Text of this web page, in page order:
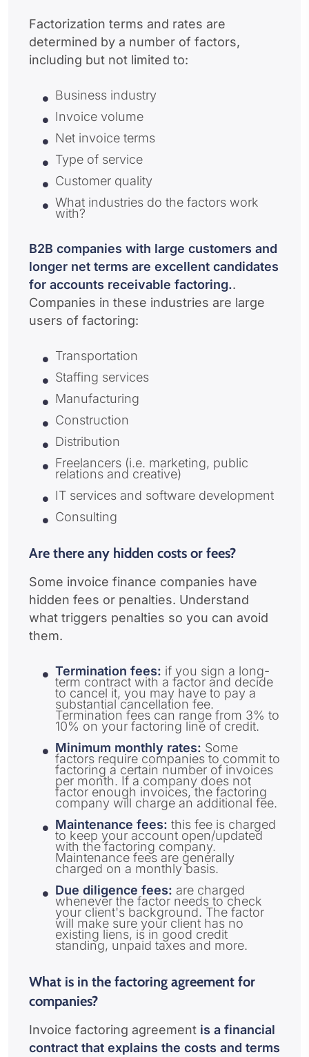
Factorization terms and rates are
determined by a number of factors,
including but not limited to:
Business industry
Invoice volume
Net invoice terms
Type of service
Customer quality
What industries do the factors work
with?
B2B companies with large customers and
longer net terms are excellent candidates
for accounts receivable factoring..
Companies in these industries are large
users of factoring:
Transportation
Staffing services
Manufacturing
Construction
Distribution
Freelancers (i.e. marketing, public
relations and creative)
IT services and software development
Consulting
Are there any hidden costs or fees?
Some invoice finance companies have
hidden fees or penalties. Understand
what triggers penalties so you can avoid
them.
Termination fees: if you sign a long-
term contract with a factor and decide
to cancel it, you may have to pay a
substantial cancellation fee.
Termination fees can range from 3% to
10% on your factoring line of credit.
Minimum monthly rates: Some
factors require companies to commit to
factoring a certain number of invoices
per month. If a company does not
factor enough invoices, the factoring
company will charge an additional fee.
Maintenance fees: this fee is charged
to keep your account open/updated
with the factoring company.
Maintenance fees are generally
charged on a monthly basis.
Due diligence fees: are charged
whenever the factor needs to check
your client's background. The factor
will make sure your client has no
existing liens, is in good credit
standing, unpaid taxes and more.
What is in the factoring agreement for
companies?
Invoice factoring agreement is a financial
contract that explains the costs and terms